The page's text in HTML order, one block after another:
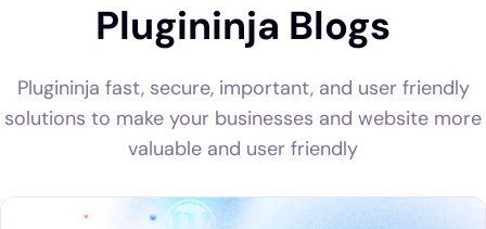
Plugininja Blogs
Plugininja fast, secure, important, and user friendly
solutions to make your businesses and website more
valuable and user friendly